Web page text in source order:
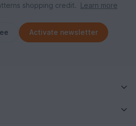
shopping credit.
Learn more
Activate newsletter